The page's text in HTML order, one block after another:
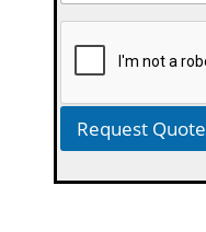
Request Quote